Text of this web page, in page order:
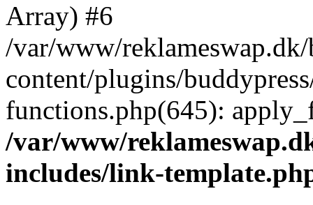
Array) #6
/var/www/
content/plugins/
functions.php(645):
/var/www/
includes/link-